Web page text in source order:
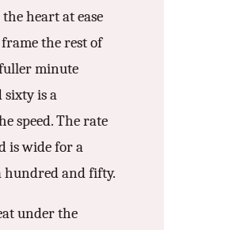
heart at ease
the rest of
minute
sixty is a
speed. The rate
is wide for a
hundred and fifty.
under the